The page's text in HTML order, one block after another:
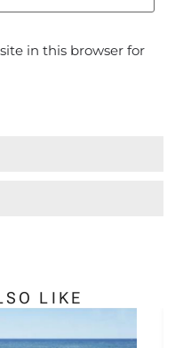
in this browser for
LIKE